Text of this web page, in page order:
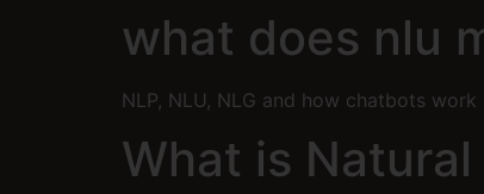
what does nlu
NLP, NLU, NLG and how chatbots work
What is